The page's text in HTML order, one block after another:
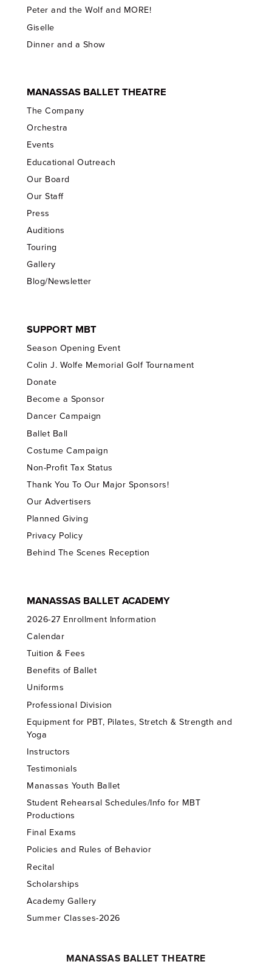
Peter and the Wolf and MORE!
Giselle
Dinner and a Show
MANASSAS BALLET THEATRE
The Company
Orchestra
Events
Educational Outreach
Our Board
Our Staff
Press
Auditions
Touring
Gallery
Blog/Newsletter
SUPPORT MBT
Season Opening Event
Colin J. Wolfe Memorial Golf Tournament
Donate
Become a Sponsor
Dancer Campaign
Ballet Ball
Costume Campaign
Non-Profit Tax Status
Thank You To Our Major Sponsors!
Our Advertisers
Planned Giving
Privacy Policy
Behind The Scenes Reception
MANASSAS BALLET ACADEMY
2026-27 Enrollment Information
Calendar
Tuition & Fees
Benefits of Ballet
Uniforms
Professional Division
Equipment for PBT, Pilates, Stretch & Strength and
Yoga
Instructors
Testimonials
Manassas Youth Ballet
Student Rehearsal Schedules/Info for MBT
Productions
Final Exams
Policies and Rules of Behavior
Recital
Scholarships
Academy Gallery
Summer Classes-2026
MANASSAS BALLET THEATRE